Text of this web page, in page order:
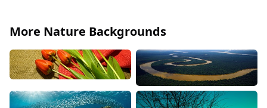
More Nature Backgrounds